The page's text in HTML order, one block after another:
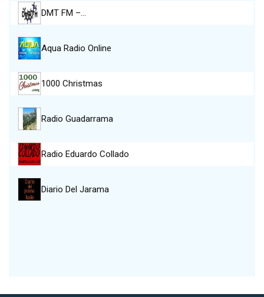
DMT FM –…
Aqua Radio Online
1000 Christmas
Radio Guadarrama
Radio Eduardo Collado
Diario Del Jarama